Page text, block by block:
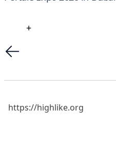
+
https://highlike.org